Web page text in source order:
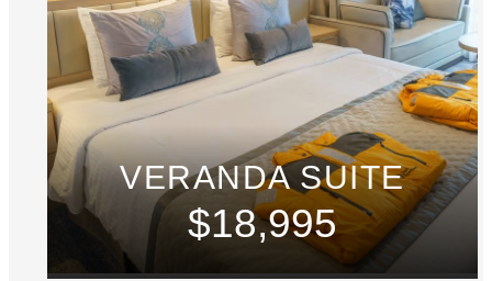
VERANDA SUITE
$18,995